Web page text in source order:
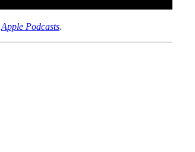
Apple Podcasts.